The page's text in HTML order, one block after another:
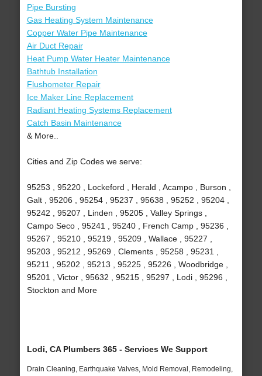
Pipe Bursting
Gas Heating System Maintenance
Copper Water Pipe Maintenance
Air Duct Repair
Heat Pump Water Heater Maintenance
Bathtub Installation
Flushometer Repair
Ice Maker Line Replacement
Radiant Heating Systems Replacement
Catch Basin Maintenance
& More..
Cities and Zip Codes we serve:
95253 , 95220 , Lockeford , Herald , Acampo , Burson ,
Galt , 95206 , 95254 , 95237 , 95638 , 95252 , 95204 ,
95242 , 95207 , Linden , 95205 , Valley Springs ,
Campo Seco , 95241 , 95240 , French Camp , 95236 ,
95267 , 95210 , 95219 , 95209 , Wallace , 95227 ,
95203 , 95212 , 95269 , Clements , 95258 , 95231 ,
95211 , 95202 , 95213 , 95225 , 95226 , Woodbridge ,
95201 , Victor , 95632 , 95215 , 95297 , Lodi , 95296 ,
Stockton and More
Lodi, CA Plumbers 365 - Services We Support
Drain Cleaning, Earthquake Valves, Mold Removal, Remodeling,